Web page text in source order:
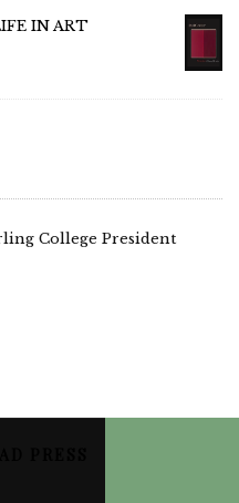
IN ART
College President